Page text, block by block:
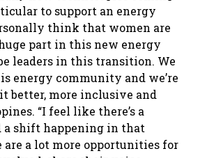
to support an energy
think that women are
part in this new energy
leaders in this transition. We
energy community and we’re
better, more inclusive and
“I feel like there’s a
a shift happening in that
are a lot more opportunities for